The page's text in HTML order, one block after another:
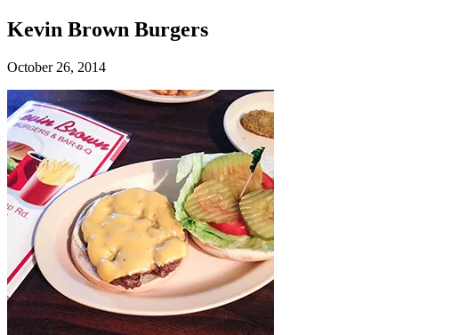
Kevin Brown Burgers
October 26, 2014